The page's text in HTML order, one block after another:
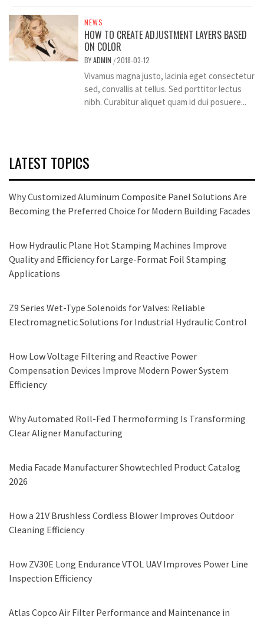
NEWS
HOW TO CREATE ADJUSTMENT LAYERS BASED
ON COLOR
BYADMIN /2018-03-12
Vivamus magna justo, lacinia eget consectetur
sed, convallis at tellus. Sed porttitor lectus
nibh. Curabitur aliquet quam id dui posuere...
LATEST TOPICS
Why Customized Aluminum Composite Panel Solutions Are
Becoming the Preferred Choice for Modern Building Facades
How Hydraulic Plane Hot Stamping Machines Improve
Quality and Efficiency for Large-Format Foil Stamping
Applications
Z9 Series Wet-Type Solenoids for Valves: Reliable
Electromagnetic Solutions for Industrial Hydraulic Control
How Low Voltage Filtering and Reactive Power
Compensation Devices Improve Modern Power System
Efficiency
Why Automated Roll-Fed Thermoforming Is Transforming
Clear Aligner Manufacturing
Media Facade Manufacturer Showtechled Product Catalog
2026
How a 21V Brushless Cordless Blower Improves Outdoor
Cleaning Efficiency
How ZV30E Long Endurance VTOL UAV Improves Power Line
Inspection Efficiency
Atlas Copco Air Filter Performance and Maintenance in